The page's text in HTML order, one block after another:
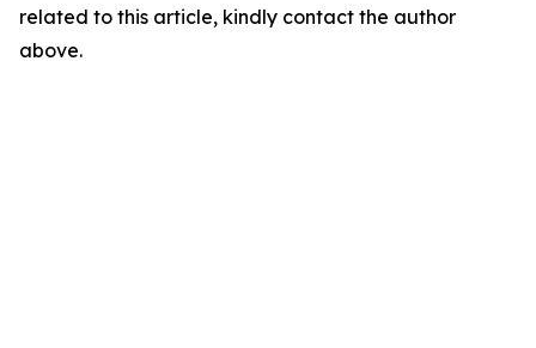
related to this article, kindly contact the author
above.